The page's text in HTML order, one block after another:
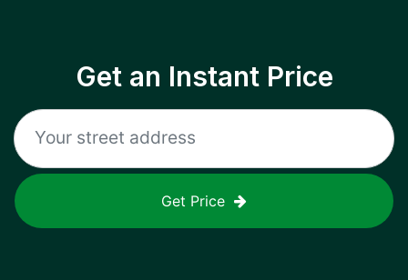
Get an Instant Price
Get Price